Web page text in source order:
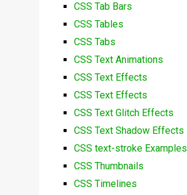
CSS Tab Bars
CSS Tables
CSS Tabs
CSS Text Animations
CSS Text Effects
CSS Text Effects
CSS Text Glitch Effects
CSS Text Shadow Effects
CSS text-stroke Examples
CSS Thumbnails
CSS Timelines